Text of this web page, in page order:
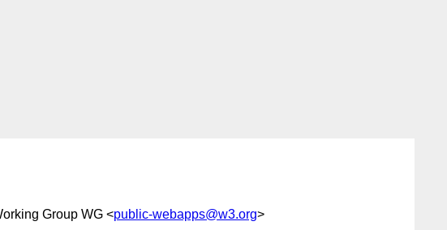
Group WG <public-webapps@w3.org>